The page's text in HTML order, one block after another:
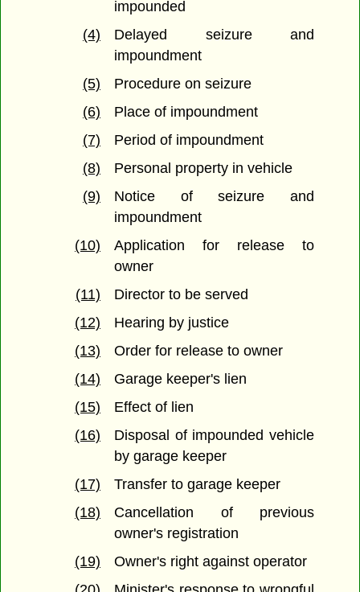
impounded
(4)
Delayed seizure and
impoundment
(5)
Procedure on seizure
(6)
Place of impoundment
(7)
Period of impoundment
(8)
Personal property in vehicle
(9)
Notice of seizure and
impoundment
(10)
Application for release to
owner
(11)
Director to be served
(12)
Hearing by justice
(13)
Order for release to owner
(14)
Garage keeper's lien
(15)
Effect of lien
(16)
Disposal of impounded vehicle
by garage keeper
(17)
Transfer to garage keeper
(18)
Cancellation of previous
owner's registration
(19)
Owner's right against operator